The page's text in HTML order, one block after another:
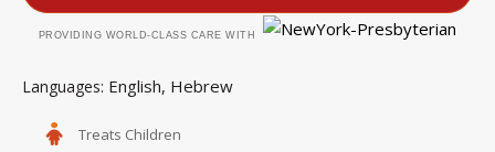
PROVIDING WORLD-CLASS CARE WITH
Languages English Hebrew
Treats Children